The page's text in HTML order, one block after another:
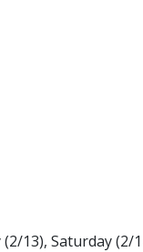
13), Saturday (2/